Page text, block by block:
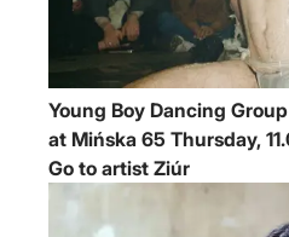
Young Boy Dancing Group
at Mińska 65
Go to artist Ziúr